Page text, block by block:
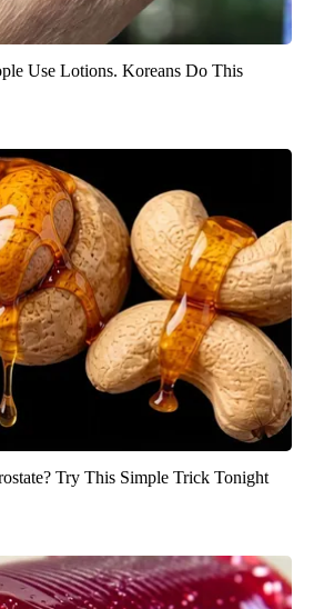
Use Lotions. Koreans Do This
Try This Simple Trick Tonight